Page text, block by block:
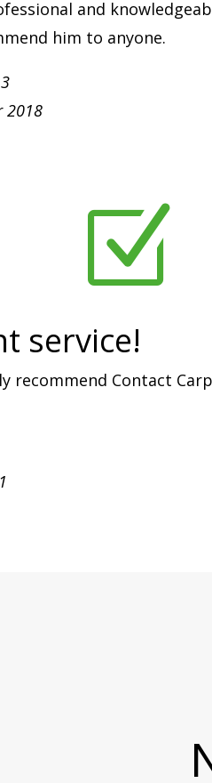
and
him to anyone.
2018
Z
service!
recommend Contact